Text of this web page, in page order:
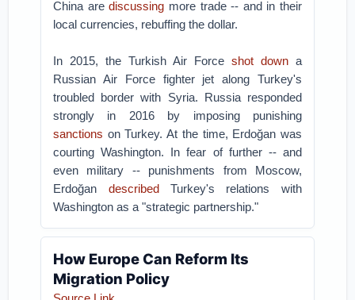
China arediscussing more trade -- and in their
local currencies, rebuffing the dollar.
In 2015, the Turkish Air Force shot downa
Russian Air Force fighter jet along Turkey's
troubled border with Syria. Russia responded
strongly in 2016 by imposing punishing
sanctions on Turkey. At the time, Erdoğan was
courting Washington. In fear of further -- and
even military -- punishments from Moscow,
Erdoğan describedTurkey's relations with
Washington as a "strategic partnership."
How Europe Can Reform Its
Migration Policy